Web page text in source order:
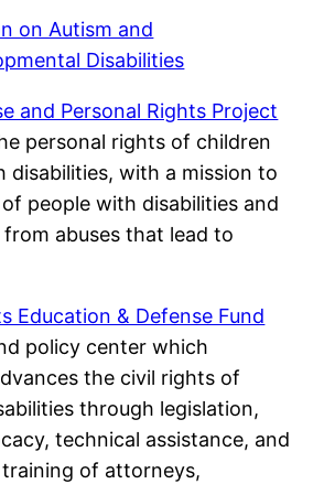
on Autism and
Disabilities
and Personal Rights Project
personal rights of children
disabilities, with a mission to
people with disabilities and
abuses that lead to
Education & Defense Fund
policy center which
the civil rights of
through legislation,
technical assistance, and
of attorneys,